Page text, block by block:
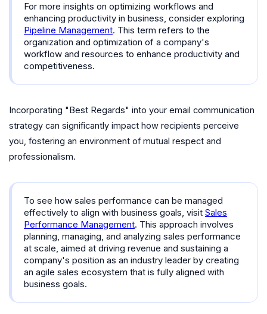
For more insights on optimizing workflows and
enhancing productivity in business, consider exploring
Pipeline Management. This term refers to the
organization and optimization of a company's
workflow and resources to enhance productivity and
competitiveness.
Incorporating "Best Regards" into your email communication
strategy can significantly impact how recipients perceive
you, fostering an environment of mutual respect and
professionalism.
To see how sales performance can be managed
effectively to align with business goals, visit Sales
Performance Management. This approach involves
planning, managing, and analyzing sales performance
at scale, aimed at driving revenue and sustaining a
company's position as an industry leader by creating
an agile sales ecosystem that is fully aligned with
business goals.